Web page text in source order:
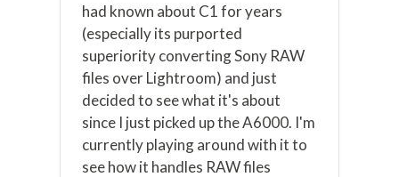
had known about C1 for years
(especially its purported
superiority converting Sony RAW
files over Lightroom) and just
decided to see what it's about
since I just picked up the A6000. I'm
currently playing around with it to
see how it handles RAW files